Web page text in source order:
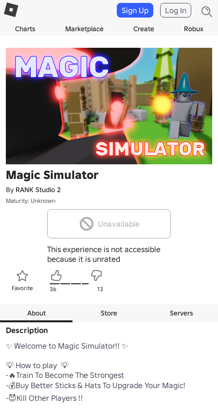
Charts Marketplace Create Robux
Sign Up Log In
Magic Simulator
By RANK Studio 2
Maturity: Unknown
Unavailable
This experience is not accessible
because it is unrated
Favorite 36 13
About Store Servers
Description
✨ Welcome to Magic Simulator!! ✨
💡 How to play  💡
-🔥Train To Become The Strongest
-💰Buy Better Sticks & Hats To Upgrade Your Magic!
-😈Kill Other Players !!